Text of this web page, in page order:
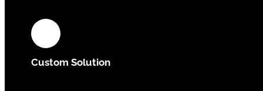
Custom Solution